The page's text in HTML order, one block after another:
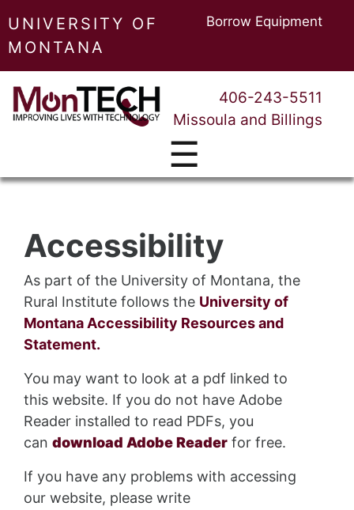
UNIVERSITY OF
MONTANA
Borrow Equipment
406-243-5511
Missoula and Billings
☰
Accessibility
As part of the University of Montana, the
Rural Institute follows the University of
Montana Accessibility Resources and
Statement.
You may want to look at a pdf linked to
this website. If you do not have Adobe
Reader installed to read PDFs, you
can download Adobe Reader for free.
If you have any problems with accessing
our website, please write